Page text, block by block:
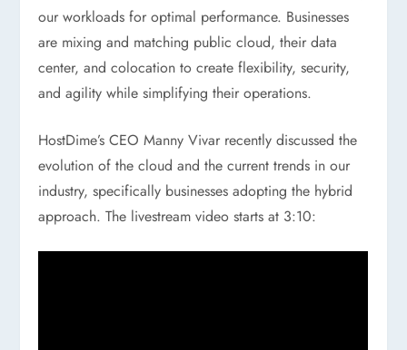
our workloads for optimal performance. Businesses
are mixing and matching public cloud, their data
center, and colocation to create flexibility, security,
and agility while simplifying their operations.
HostDime’s CEO Manny Vivar recently discussed the
evolution of the cloud and the current trends in our
industry, specifically businesses adopting the hybrid
approach. The livestream video starts at 3:10: